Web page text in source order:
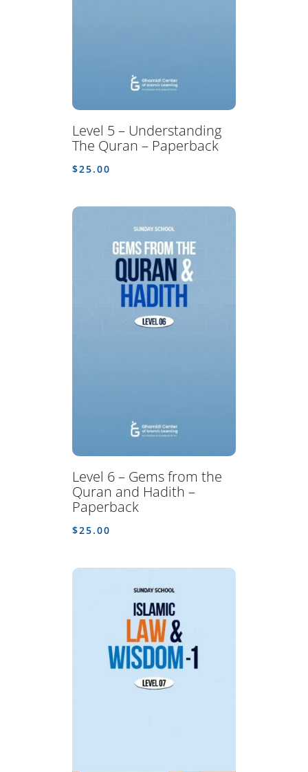
Level 5 – Understanding
The Quran – Paperback
$25.00
Level 6 – Gems from the
Quran and Hadith –
Paperback
$25.00